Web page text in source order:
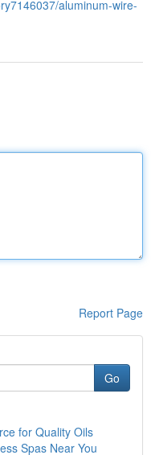
aluminum-wire-
Report Page
Go
for Quality Oils
Spas Near You